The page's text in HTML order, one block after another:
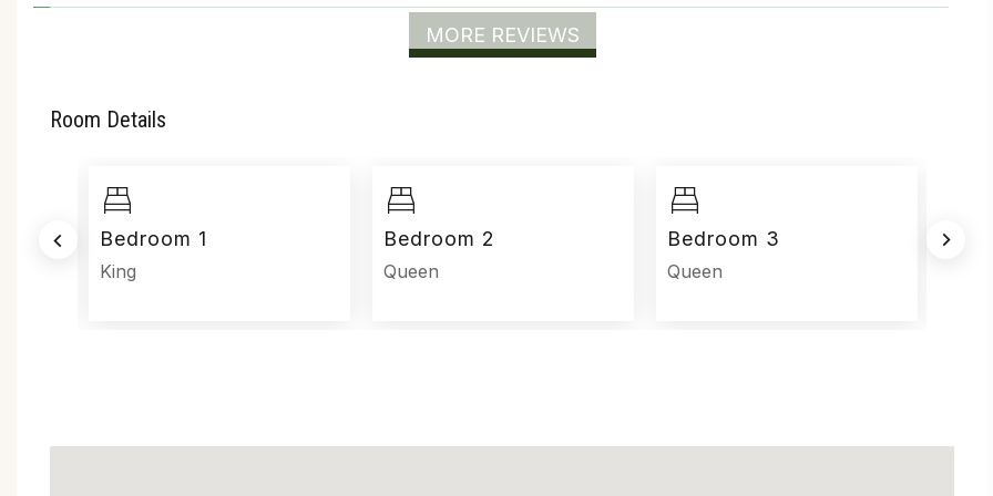
MORE REVIEWS
Room Details
Bedroom 1
King
Bedroom 2
Queen
Bedroom 3
Queen